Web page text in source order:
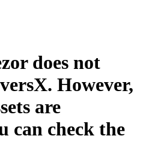
does not
. However,
are
can check the